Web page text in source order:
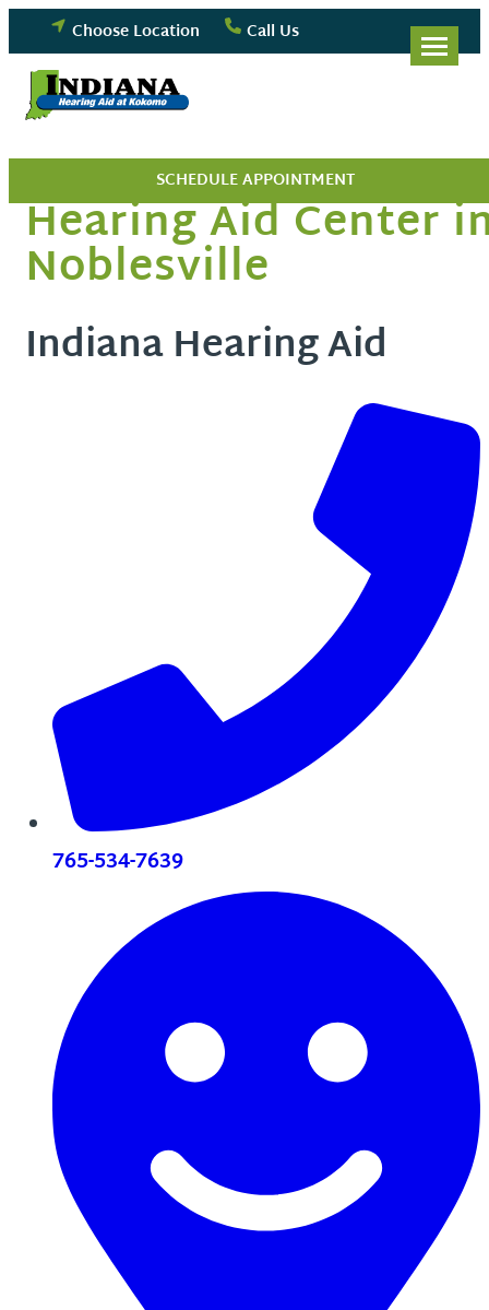
to
content
Choose Location Call Us
SCHEDULE APPOINTMENT
Hearing Aid Center
Noblesville
Indiana Hearing Aid
765-534-7639